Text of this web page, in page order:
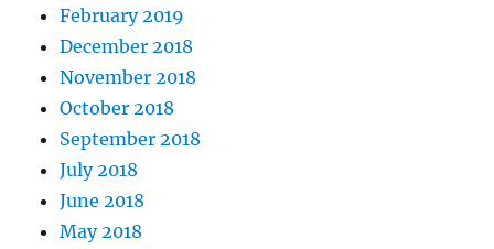
February 2019
December 2018
November 2018
October 2018
September 2018
July 2018
June 2018
May 2018